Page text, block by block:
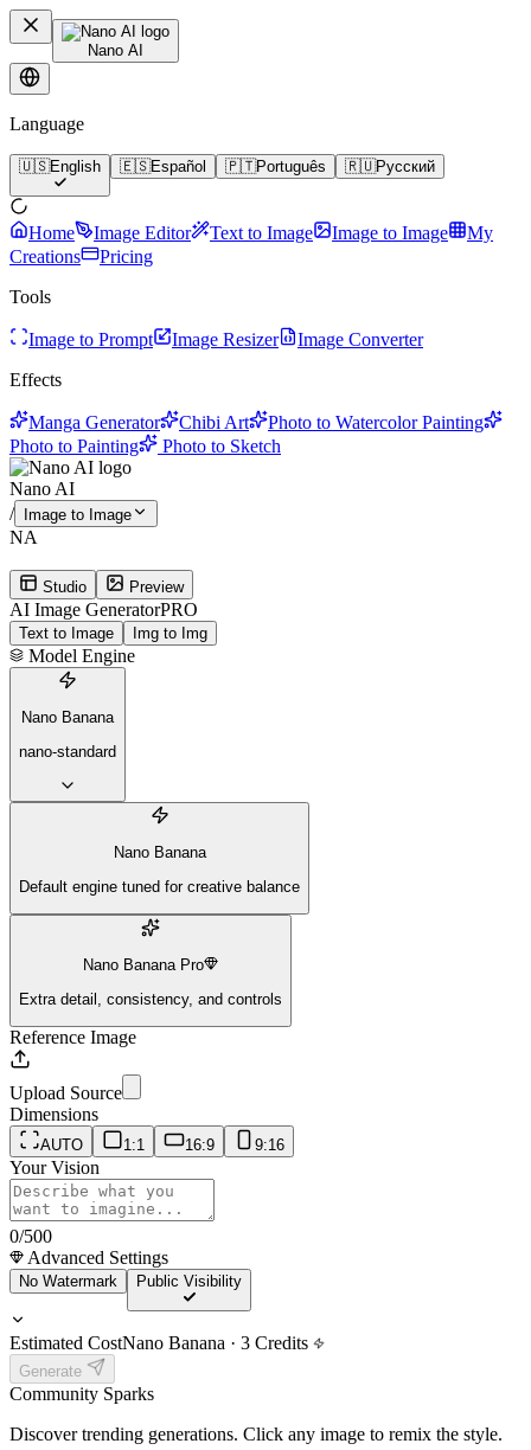
Nano AI
Language
🇺🇸English 🇪🇸Español 🇵🇹Português 🇷🇺Русский
Home Image Editor Text to Image Image to Image
My
Creations
Pricing
Tools
Image to Prompt Image Resizer
Image Converter
Effects
Manga Generator Chibi Art
Photo to Watercolor Painting
Photo to Painting
Photo to Sketch
Nano AI
/
Image to Image
NA
Studio Preview
AI Image GeneratorPRO
Text to Image Img to Img
Model Engine
Nano Banana
nano-standard
Nano Banana
Default engine tuned for creative balance
Nano Banana Pro
Extra detail, consistency, and controls
Reference Image
Upload Source
Dimensions
AUTO 1:1 16:9 9:16
Your Vision
0/500
Advanced Settings
No Watermark Public Visibility
Estimated CostNano Banana · 3 Credits
Generate
Community Sparks
Discover trending generations. Click any image to remix the style.